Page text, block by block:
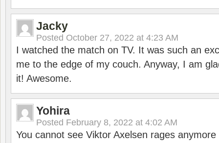
Jacky
Posted October 27, 2022 at 4:23 AM
I watched the match on TV. It was such an
me to the edge of my couch. Anyway, I am
it! Awesome.
Yohira
Posted February 8, 2022 at 4:02 AM
You cannot see Viktor Axelsen rages anymore